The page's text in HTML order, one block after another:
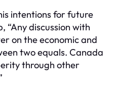
intentions for future
“Any discussion with
on the economic and
two equals. Canada
through other